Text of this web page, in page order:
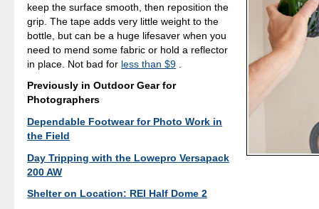
keep the surface smooth, then reposition the
grip. The tape adds very little weight to the
bottle, but can be a huge lifesaver when you
need to mend some fabric or hold a reflector
in place. Not bad for less than $9
Previously in Outdoor Gear for
Photographers
Dependable Footwear for Photo Work in
the Field
Day Tripping with the Lowepro Versapack
200 AW
Shelter on Location: REI Half Dome 2